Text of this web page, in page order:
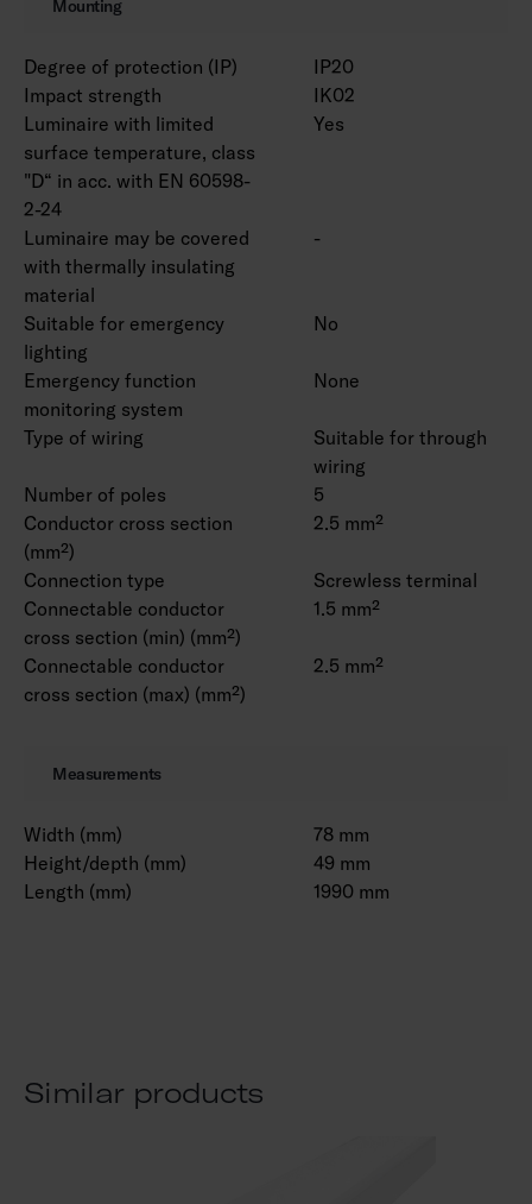
Mounting
Degree of protection (IP)
IP20
Impact strength
IK02
Luminaire with limited
surface temperature, class
"D“ in acc. with EN 60598-
2-24
Yes
Luminaire may be covered
with thermally insulating
material
-
Suitable for emergency
lighting
No
Emergency function
monitoring system
None
Type of wiring
Suitable for through
wiring
Number of poles
5
Conductor cross section
(mm²)
2.5 mm²
Connection type
Screwless terminal
Connectable conductor
cross section (min) (mm²)
1.5 mm²
Connectable conductor
cross section (max) (mm²)
2.5 mm²
Measurements
Width (mm)
78 mm
Height/depth (mm)
49 mm
Length (mm)
1990 mm
Similar products